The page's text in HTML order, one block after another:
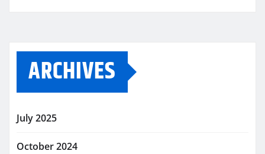
ARCHIVES
July 2025
October 2024